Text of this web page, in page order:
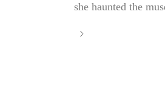
she haunted the